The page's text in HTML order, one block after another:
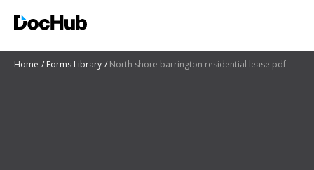
Home Forms Library North shore barrington residential lease pdf